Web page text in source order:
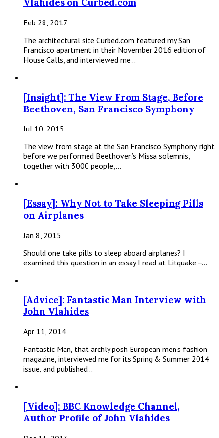
Vlahides on Curbed.com
Feb 28, 2017
The architectural site Curbed.com featured my San
Francisco apartment in their November 2016 edition of
House Calls, and interviewed me…
[Insight]: The View From Stage, Before
Beethoven, San Francisco Symphony
Jul 10, 2015
The view from stage at the San Francisco Symphony, right
before we performed Beethoven’s Missa solemnis,
together with 3000 people,…
[Essay]: Why Not to Take Sleeping Pills
on Airplanes
Jan 8, 2015
Should one take pills to sleep aboard airplanes? I
examined this question in an essay I read at Litquake –…
[Advice]: Fantastic Man Interview with
John Vlahides
Apr 11, 2014
Fantastic Man, that archly posh European men’s fashion
magazine, interviewed me for its Spring & Summer 2014
issue, and published…
[Video]: BBC Knowledge Channel,
Author Profile of John Vlahides